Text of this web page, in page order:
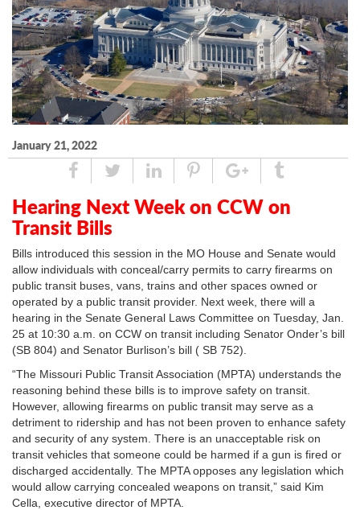
January 21, 2022
ShareTweetLinkedPin
Google
Plus
Tumblr
Hearing Next Week on CCW on
Transit Bills
Bills introduced this session in the MO House and Senate would
allow individuals with conceal/carry permits to carry firearms on
public transit buses, vans, trains and other spaces owned or
operated by a public transit provider. Next week, there will a
hearing in the Senate General Laws Committee on Tuesday, Jan.
25 at 10:30 a.m. on CCW on transit including Senator Onder’s bill
(SB 804) and Senator Burlison’s bill ( SB 752).
“The Missouri Public Transit Association (MPTA) understands the
reasoning behind these bills is to improve safety on transit.
However, allowing firearms on public transit may serve as a
detriment to ridership and has not been proven to enhance safety
and security of any system. There is an unacceptable risk on
transit vehicles that someone could be harmed if a gun is fired or
discharged accidentally. The MPTA opposes any legislation which
would allow carrying concealed weapons on transit,” said Kim
Cella, executive director of MPTA.